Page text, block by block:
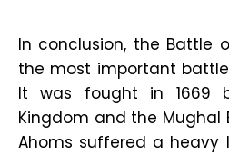
In conclusion, the Battle
the most important
It was fought in 1669
Kingdom and the Mughal
Ahoms suffered a heavy